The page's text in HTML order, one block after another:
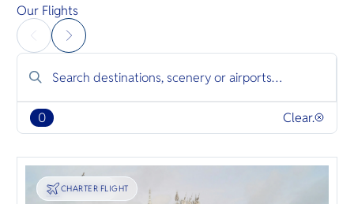
Our Flights
0 Clear.
TRANSPORT
CHARTER FLIGHT